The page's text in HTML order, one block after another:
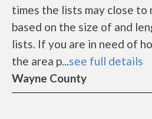
times the lists may close to
based on the size of and
lists. If you are in need of
the area p...see full details
Wayne County